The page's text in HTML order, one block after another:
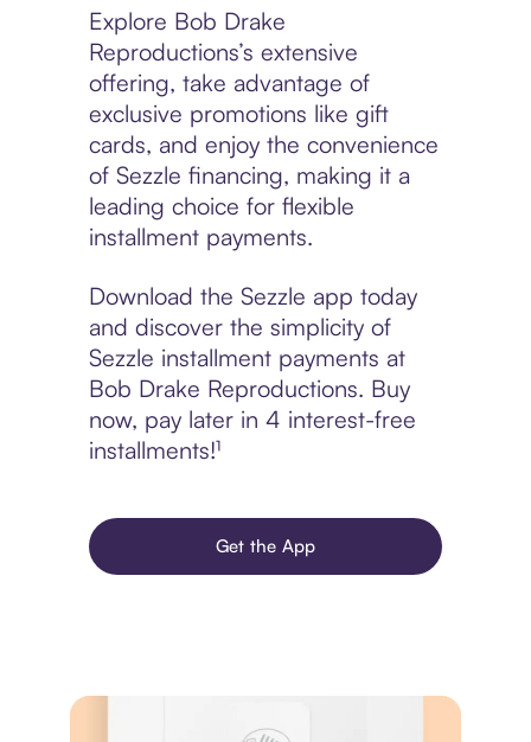
Explore Bob Drake
Reproductions’s extensive
offering, take advantage of
exclusive promotions like gift
cards, and enjoy the convenience
of Sezzle financing, making it a
leading choice for flexible
installment payments.
Download the Sezzle app today
and discover the simplicity of
Sezzle installment payments at
Bob Drake Reproductions. Buy
now, pay later in 4 interest-free
installments!¹
Get the App